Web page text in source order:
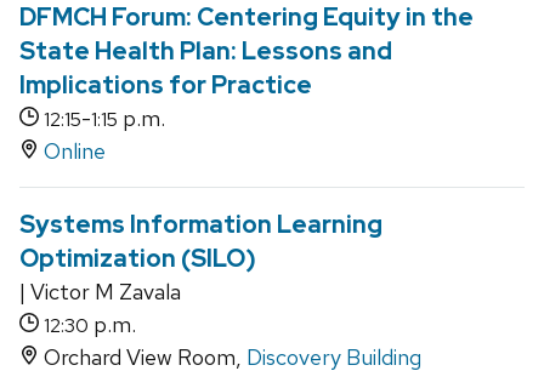
DFMCH Forum: Centering Equity in the
State Health Plan: Lessons and
Implications for Practice
12:15-1:15 p.m.
Online
Systems Information Learning
Optimization (SILO)
| Victor M Zavala
12:30 p.m.
Orchard View Room, Discovery Building